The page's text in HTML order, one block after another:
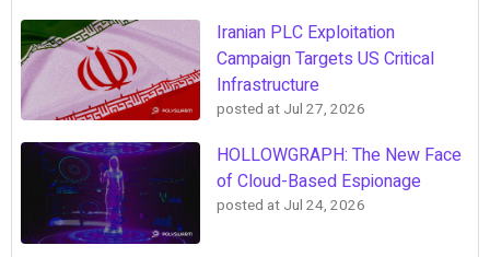
Iranian PLC Exploitation
Campaign Targets US Critical
Infrastructure
posted at Jul 27, 2026
HOLLOWGRAPH: The New Face
of Cloud-Based Espionage
posted at Jul 24, 2026